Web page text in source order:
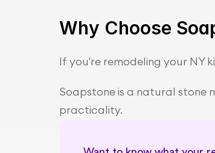
Why Choose
If you're remodeling your NY
Soapstone is a natural stone
practicality.